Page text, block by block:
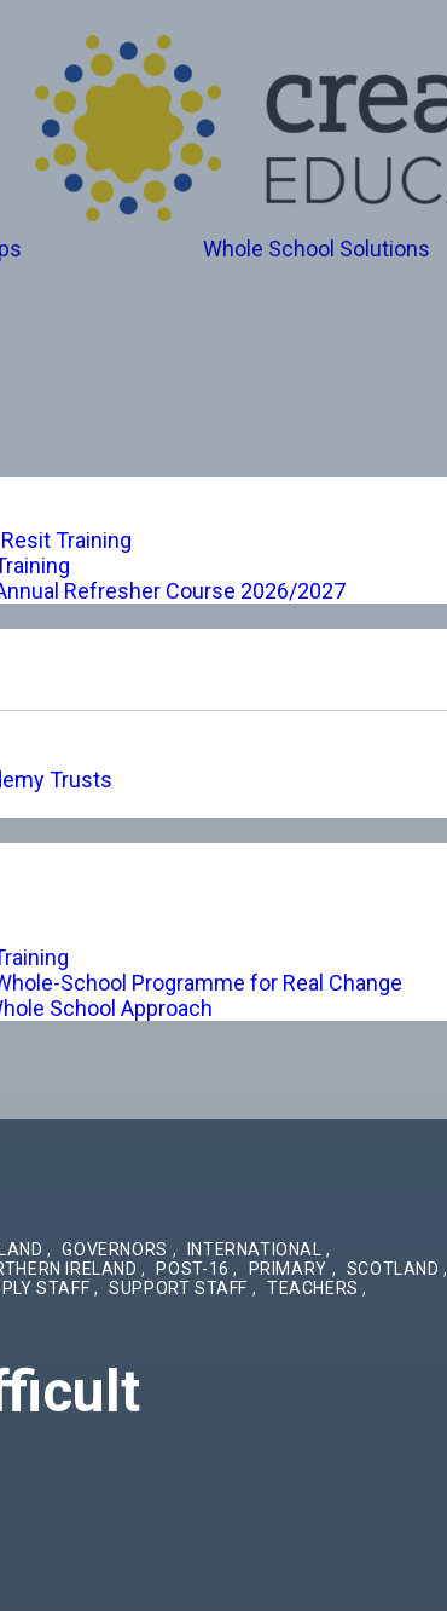
Whole School Solutions
Training
Refresher Course 2026/2027
Trusts
School Programme for Real Change
School Approach
, GOVERNORS , INTERNATIONAL,
IRELAND, POST-16, PRIMARY , SCOTLAND,
STAFF , SUPPORT STAFF , TEACHERS,